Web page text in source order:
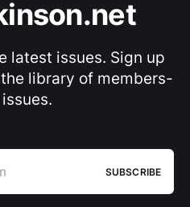
latest issues. Sign up
library of members-
SUBSCRIBE